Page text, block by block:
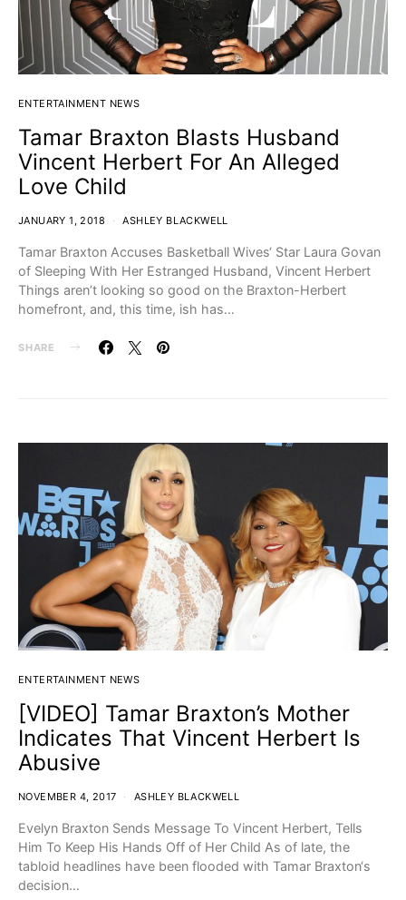
ENTERTAINMENT NEWS
Tamar Braxton Blasts Husband
Vincent Herbert For An Alleged
Love Child
JANUARY 1, 2018 ASHLEY BLACKWELL
Tamar Braxton Accuses Basketball Wives‘ Star Laura Govan
of Sleeping With Her Estranged Husband, Vincent Herbert
Things aren’t looking so good on the Braxton-Herbert
homefront, and, this time, ish has…
SHARE
ENTERTAINMENT NEWS
[VIDEO] Tamar Braxton’s Mother
Indicates That Vincent Herbert Is
Abusive
NOVEMBER 4, 2017 ASHLEY BLACKWELL
Evelyn Braxton Sends Message To Vincent Herbert, Tells
Him To Keep His Hands Off of Her Child As of late, the
tabloid headlines have been flooded with Tamar Braxton‘s
decision…